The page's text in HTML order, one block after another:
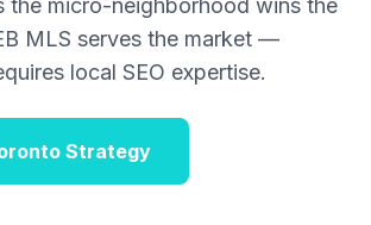
the micro-neighborhood wins the
MLS serves the market —
local SEO expertise.
Strategy